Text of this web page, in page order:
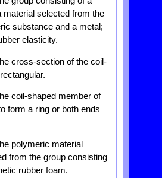
selected from the
substance and a metal;
elasticity.
cross-section of the coil-
coil-shaped member of
form a ring or both ends
polymeric material
from the group consisting
rubber foam.